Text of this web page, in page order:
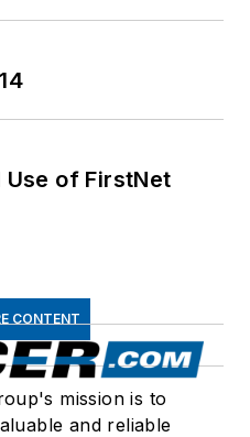
Use of FirstNet
CONTENT
mission is to
and reliable